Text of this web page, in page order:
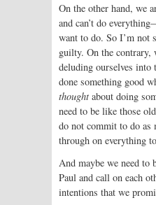
On the other hand, we
and can’t do
want to do. So I’m not
guilty. On the contrary,
deluding ourselves into
done something good
thought about doing
need to be like those
do not commit to do as
through on everything
And maybe we need
Paul and call on each
intentions that we